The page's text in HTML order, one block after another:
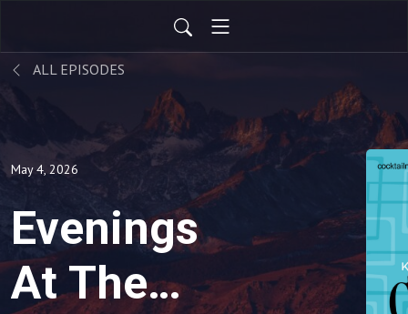
ALL EPISODES
May 4, 2026
Evenings
At The